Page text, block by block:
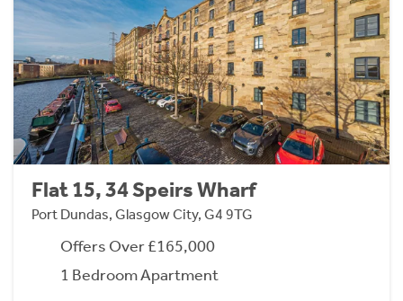
Flat 15, 34 Speirs Wharf
Port Dundas, Glasgow City, G4 9TG
Offers Over £165,000
1 Bedroom Apartment